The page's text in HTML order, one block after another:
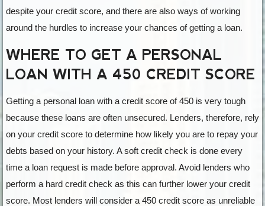
despite your credit score, and there are also ways of working
around the hurdles to increase your chances of getting a loan.
WHERE TO GET A PERSONAL
LOAN WITH A 450 CREDIT SCORE
Getting a personal loan with a credit score of 450 is very tough
because these loans are often unsecured. Lenders, therefore, rely
on your credit score to determine how likely you are to repay your
debts based on your history. A soft credit check is done every
time a loan request is made before approval. Avoid lenders who
perform a hard credit check as this can further lower your credit
score. Most lenders will consider a 450 credit score as unreliable